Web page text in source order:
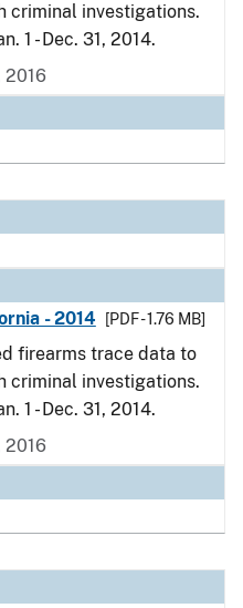
criminal investigations.
1 - Dec. 31, 2014.
2016
- 2014
[PDF - 1.76 MB]
firearms trace data to
criminal investigations.
1 - Dec. 31, 2014.
2016